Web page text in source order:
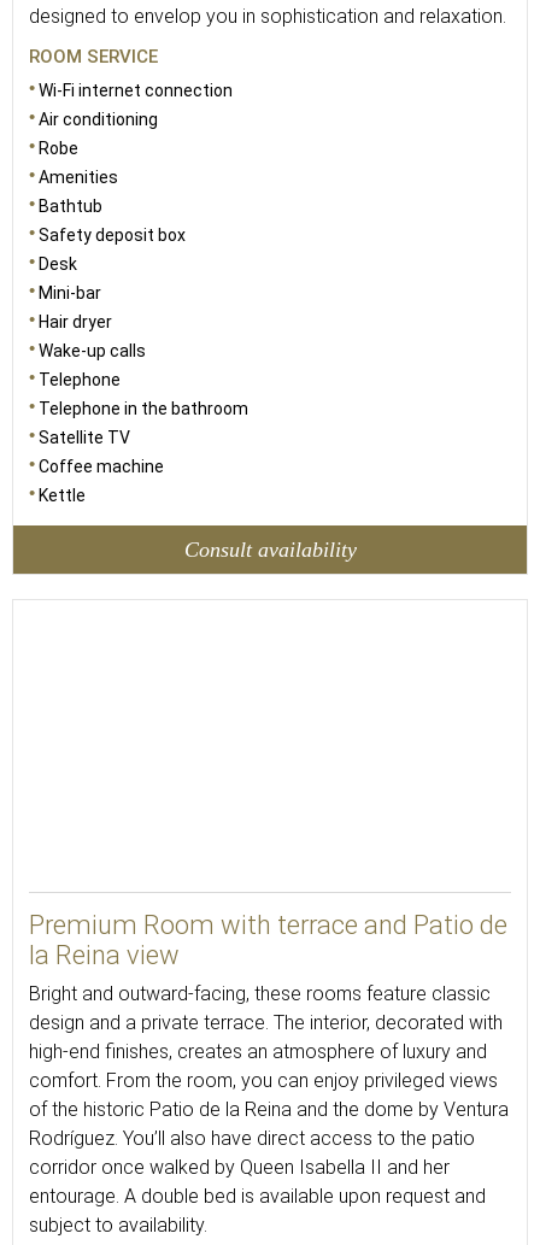
designed to envelop you in sophistication and relaxation.
ROOM SERVICE
Wi-Fi internet connection
Air conditioning
Robe
Amenities
Bathtub
Safety deposit box
Desk
Mini-bar
Hair dryer
Wake-up calls
Telephone
Telephone in the bathroom
Satellite TV
Coffee machine
Kettle
Consult availability
Premium Room with terrace and Patio de
la Reina view
Bright and outward-facing, these rooms feature classic
design and a private terrace. The interior, decorated with
high-end finishes, creates an atmosphere of luxury and
comfort. From the room, you can enjoy privileged views
of the historic Patio de la Reina and the dome by Ventura
Rodríguez. You’ll also have direct access to the patio
corridor once walked by Queen Isabella II and her
entourage. A double bed is available upon request and
subject to availability.